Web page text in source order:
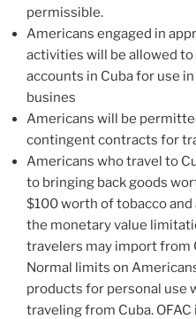
permissible.
Americans engaged in
activities will be allowed
accounts in Cuba for use
busines
Americans will be
contingent contracts for
Americans who travel to
to bringing back goods
$100 worth of tobacco and
the monetary value
travelers may import from
Normal limits on
products for personal use
traveling from Cuba.